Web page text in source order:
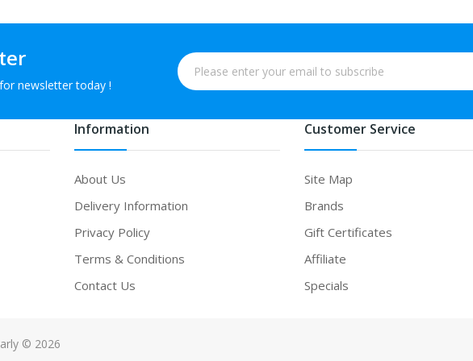
newsletter today !
Information
About Us
Delivery Information
Privacy Policy
Terms & Conditions
Contact Us
Customer Service
Site Map
Brands
Gift Certificates
Affiliate
Specials
© 2026